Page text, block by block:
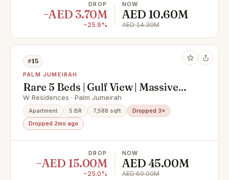
DROP
−AED 3.70M
−25.9%
NOW
AED 10.60M
AED 14.30M
#15
PALM JUMEIRAH
Rare 5 Beds | Gulf View | Massive
Layout
W Residences · Palm Jumeirah
Apartment 5 BR 7,588 sqft
Dropped 3×
Dropped 2mo ago
DROP
−AED 15.00M
−25.0%
NOW
AED 45.00M
AED 60.00M